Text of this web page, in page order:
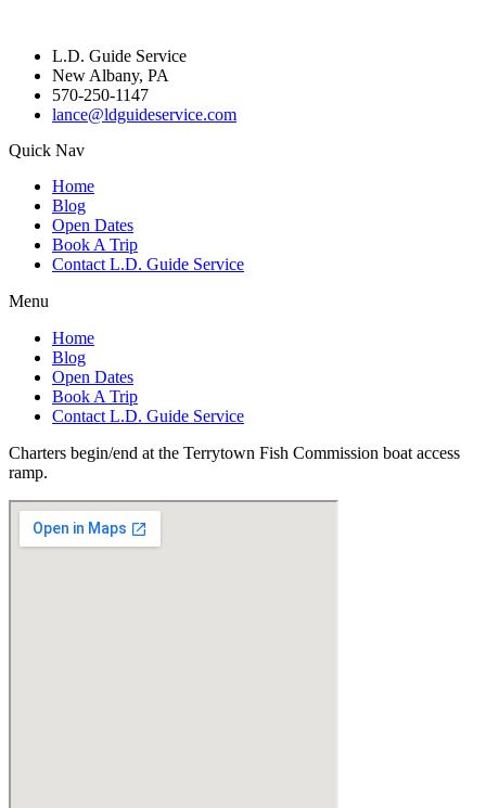
L.D. Guide Service
New Albany, PA
570-250-1147
lance@ldguideservice.com
Quick Nav
Home
Blog
Open Dates
Book A Trip
Contact L.D. Guide Service
Menu
Home
Blog
Open Dates
Book A Trip
Contact L.D. Guide Service
Charters begin/end at the Terrytown Fish Commission boat access
ramp.